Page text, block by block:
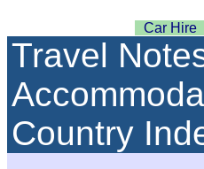
Car Hire
Travel
Country